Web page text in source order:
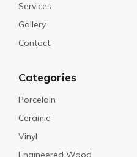
Services
Gallery
Contact
Categories
Porcelain
Ceramic
Vinyl
Engineered Wood